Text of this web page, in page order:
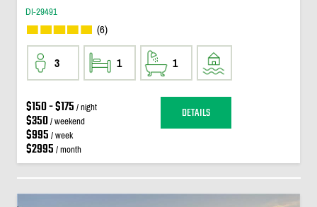
DI-29491
(6)
3 1 1
$150 - $175 / night
$350/ weekend
$995 / week
$2995 / month
DETAILS